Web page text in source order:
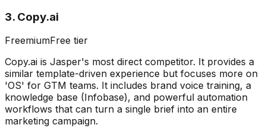
3. Copy.ai
FreemiumFree tier
Copy.ai is Jasper's most direct competitor. It provides a
similar template-driven experience but focuses more on
'OS' for GTM teams. It includes brand voice training, a
knowledge base (Infobase), and powerful automation
workflows that can turn a single brief into an entire
marketing campaign.